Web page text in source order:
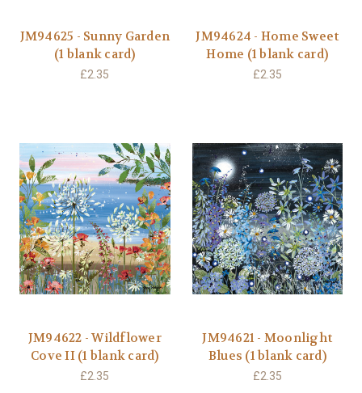
JM94625 - Sunny Garden
(1 blank card)
£2.35
JM94624 - Home Sweet
Home (1 blank card)
£2.35
JM94622 - Wildflower
Cove II (1 blank card)
£2.35
JM94621 - Moonlight
Blues (1 blank card)
£2.35